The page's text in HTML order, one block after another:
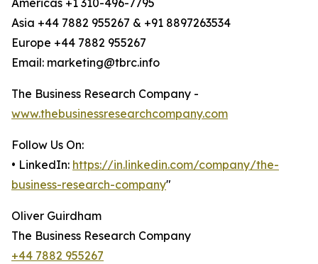
Americas +1 310-496-7795
Asia +44 7882 955267 & +91 8897263534
Europe +44 7882 955267
Email: marketing@tbrc.info
The Business Research Company -
www.thebusinessresearchcompany.com
Follow Us On:
• LinkedIn: https://in.linkedin.com/company/the-
business-research-company"
Oliver Guirdham
The Business Research Company
+44 7882 955267